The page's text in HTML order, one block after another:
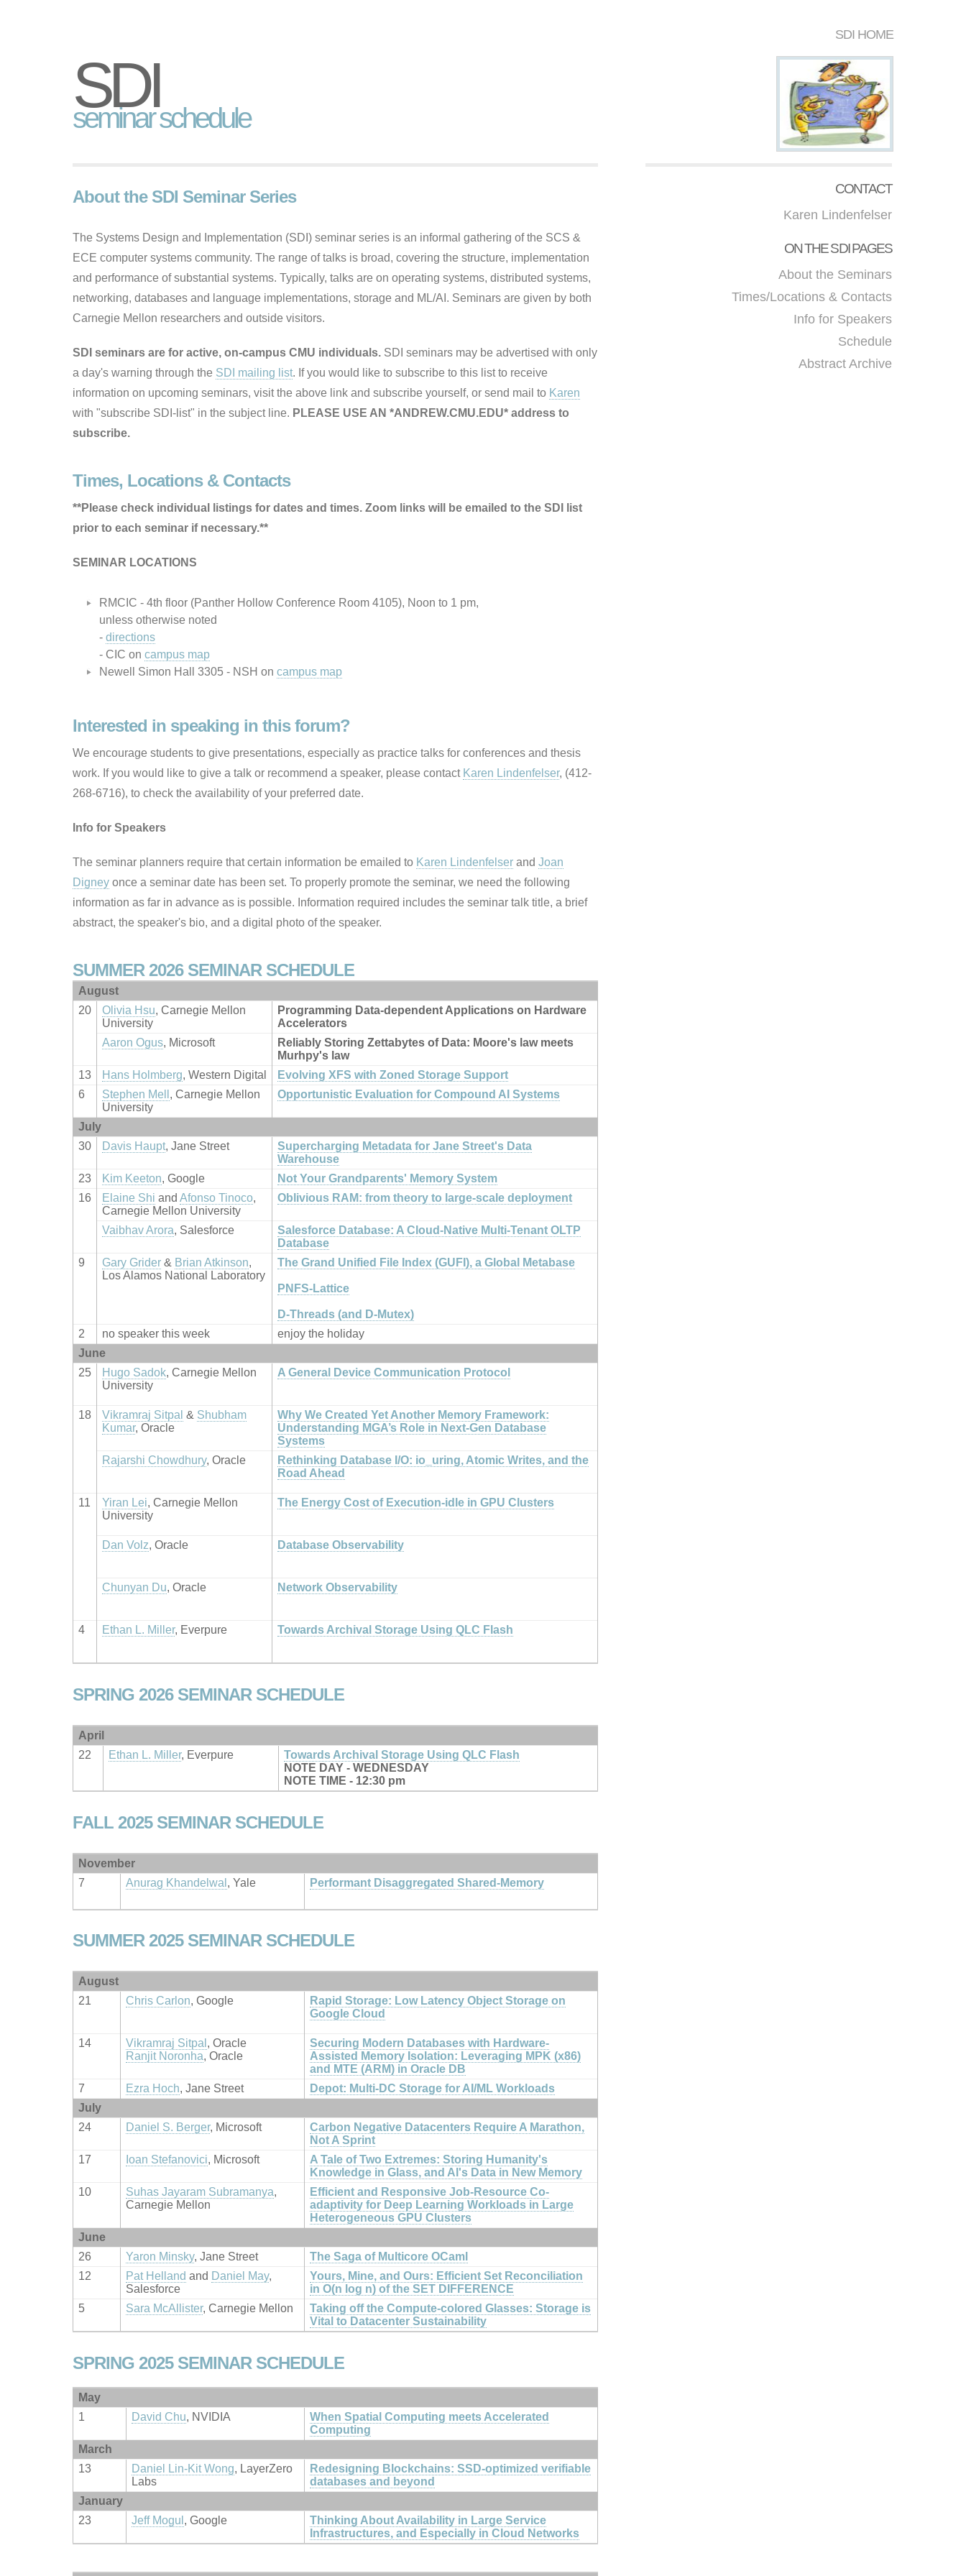
SDI HOME
SDI
seminar schedule
CONTACT
Karen Lindenfelser
ON THE SDI PAGES
About the Seminars
Times/Locations & Contacts
Info for Speakers
Schedule
Abstract Archive
About the SDI Seminar Series
The Systems Design and Implementation (SDI) seminar series is an informal gathering of the SCS &
ECE computer systems community. The range of talks is broad, covering the structure, implementation
and performance of substantial systems. Typically, talks are on operating systems, distributed systems,
networking, databases and language implementations, storage and ML/AI. Seminars are given by both
Carnegie Mellon researchers and outside visitors.
SDI seminars are for active, on-campus CMU individuals.SDI seminars may be advertised with only
a day's warning through the SDI mailing list. If you would like to subscribe to this list to receive
information on upcoming seminars, visit the above link and subscribe yourself, or send mail to Karen
with "subscribe SDI-list" in the subject line. PLEASE USE AN *ANDREW.CMU.EDU* address to
subscribe.
Times, Locations & Contacts
**Please check individual listings for dates and times. Zoom links will be emailed to the SDI list
prior to each seminar if necessary.**
SEMINAR LOCATIONS
RMCIC - 4th floor (Panther Hollow Conference Room 4105), Noon to 1 pm,
unless otherwise noted
- directions
- CIC on campus map
Newell Simon Hall 3305 - NSH on campus map
Interested in speaking in this forum?
We encourage students to give presentations, especially as practice talks for conferences and thesis
work. If you would like to give a talk or recommend a speaker, please contact Karen Lindenfelser, (412-
268-6716), to check the availability of your preferred date.
Info for Speakers
The seminar planners require that certain information be emailed to Karen Lindenfelserand Joan
Digneyonce a seminar date has been set. To properly promote the seminar, we need the following
information as far in advance as is possible. Information required includes the seminar talk title, a brief
abstract, the speaker's bio, and a digital photo of the speaker.
SUMMER 2026 SEMINAR SCHEDULE
August
20
Olivia Hsu, Carnegie Mellon
University
Programming Data-dependent Applications on Hardware
Accelerators
Aaron Ogus, Microsoft
Reliably Storing Zettabytes of Data: Moore's law meets
Murhpy's law
13
Hans Holmberg, Western Digital
Evolving XFS with Zoned Storage Support
6
Stephen Mell , Carnegie Mellon
University
Opportunistic Evaluation for Compound AI Systems
July
30
Davis Haupt, Jane Street
Supercharging Metadata for Jane Street's Data
Warehouse
23
Kim Keeton, Google
Not Your Grandparents' Memory System
16
Elaine Shi and Afonso Tinoco,
Carnegie Mellon University
Oblivious RAM: from theory to large-scale deployment
Vaibhav Arora, Salesforce
Salesforce Database: A Cloud-Native Multi-Tenant OLTP
Database
9
Gary Grider& Brian Atkinson,
Los Alamos National Laboratory
The Grand Unified File Index (GUFI), a Global Metabase
PNFS-Lattice
D-Threads (and D-Mutex)
2
no speaker this week
enjoy the holiday
June
25
Hugo Sadok, Carnegie Mellon
University
A General Device Communication Protocol
18 Vikramraj Sitpal & Shubham
Kumar, Oracle
Why We Created Yet Another Memory Framework:
Understanding MGA’s Role in Next-Gen Database
Systems
Rajarshi Chowdhury, Oracle
Rethinking Database I/O: io_uring, Atomic Writes, and the
Road Ahead
11 Yiran Lei, Carnegie Mellon
University
The Energy Cost of Execution-idle in GPU Clusters
Dan Volz, Oracle Database Observability
Chunyan Du, Oracle Network Observability
4 Ethan L. Miller, Everpure Towards Archival Storage Using QLC Flash
SPRING 2026 SEMINAR SCHEDULE
April
22
Ethan L. Miller, Everpure
Towards Archival Storage Using QLC Flash
NOTE DAY - WEDNESDAY
NOTE TIME - 12:30 pm
FALL 2025 SEMINAR SCHEDULE
November
7
Anurag Khandelwal , Yale Performant Disaggregated Shared-Memory
SUMMER 2025 SEMINAR SCHEDULE
August
21
Chris Carlon, Google
Rapid Storage: Low Latency Object Storage on
Google Cloud
14 Vikramraj Sitpal , Oracle
Ranjit Noronha, Oracle
Securing Modern Databases with Hardware-
Assisted Memory Isolation: Leveraging MPK (x86)
and MTE (ARM) in Oracle DB
7
Ezra Hoch, Jane Street
Depot: Multi-DC Storage for AI/ML Workloads
July
24
Daniel S. Berger, Microsoft
Carbon Negative Datacenters Require A Marathon,
Not A Sprint
17
Ioan Stefanovici, Microsoft
A Tale of Two Extremes: Storing Humanity's
Knowledge in Glass, and AI's Data in New Memory
10
Suhas Jayaram Subramanya,
Carnegie Mellon
Efficient and Responsive Job-Resource Co-
adaptivity for Deep Learning Workloads in Large
Heterogeneous GPU Clusters
June
26
Yaron Minsky, Jane Street
The Saga of Multicore OCaml
12
Pat Helland and Daniel May,
Salesforce
Yours, Mine, and Ours: Efficient Set Reconciliation
in O(n log n) of the SET DIFFERENCE
5
Sara McAllister, Carnegie Mellon
Taking off the Compute-colored Glasses: Storage is
Vital to Datacenter Sustainability
SPRING 2025 SEMINAR SCHEDULE
May
1
David Chu, NVIDIA
When Spatial Computing meets Accelerated
Computing
March
13
Daniel Lin-Kit Wong, LayerZero
Labs
Redesigning Blockchains: SSD-optimized verifiable
databases and beyond
January
23
Jeff Mogul , Google
Thinking About Availability in Large Service
Infrastructures, and Especially in Cloud Networks